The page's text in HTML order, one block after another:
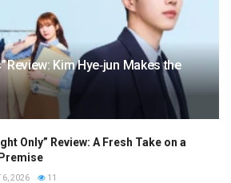
Review: Kim Hye‑jun Makes the
Only” Review: A Fresh Take on a
6, 2026 11